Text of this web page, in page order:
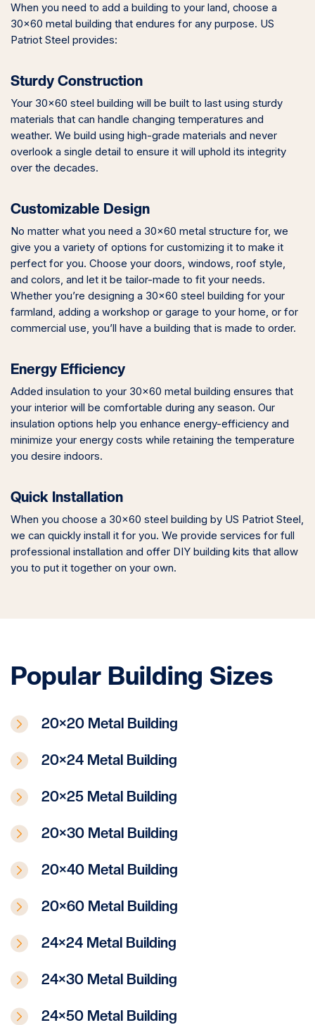
When you need to add a building to your land, choose a
30×60 metal building that endures for any purpose. US
Patriot Steel provides:
Sturdy Construction
Your 30×60 steel building will be built to last using sturdy
materials that can handle changing temperatures and
weather. We build using high-grade materials and never
overlook a single detail to ensure it will uphold its integrity
over the decades.
Customizable Design
No matter what you need a 30×60 metal structure for, we
give you a variety of options for customizing it to make it
perfect for you. Choose your doors, windows, roof style,
and colors, and let it be tailor-made to fit your needs.
Whether you’re designing a 30×60 steel building for your
farmland, adding a workshop or garage to your home, or for
commercial use, you’ll have a building that is made to order.
Energy Efficiency
Added insulation to your 30×60 metal building ensures that
your interior will be comfortable during any season. Our
insulation options help you enhance energy-efficiency and
minimize your energy costs while retaining the temperature
you desire indoors.
Quick Installation
When you choose a 30×60 steel building by US Patriot Steel,
we can quickly install it for you. We provide services for full
professional installation and offer DIY building kits that allow
you to put it together on your own.
Popular Building Sizes
20×20 Metal Building
20×24 Metal Building
20×25 Metal Building
20×30 Metal Building
20×40 Metal Building
20×60 Metal Building
24×24 Metal Building
24×30 Metal Building
24×50 Metal Building